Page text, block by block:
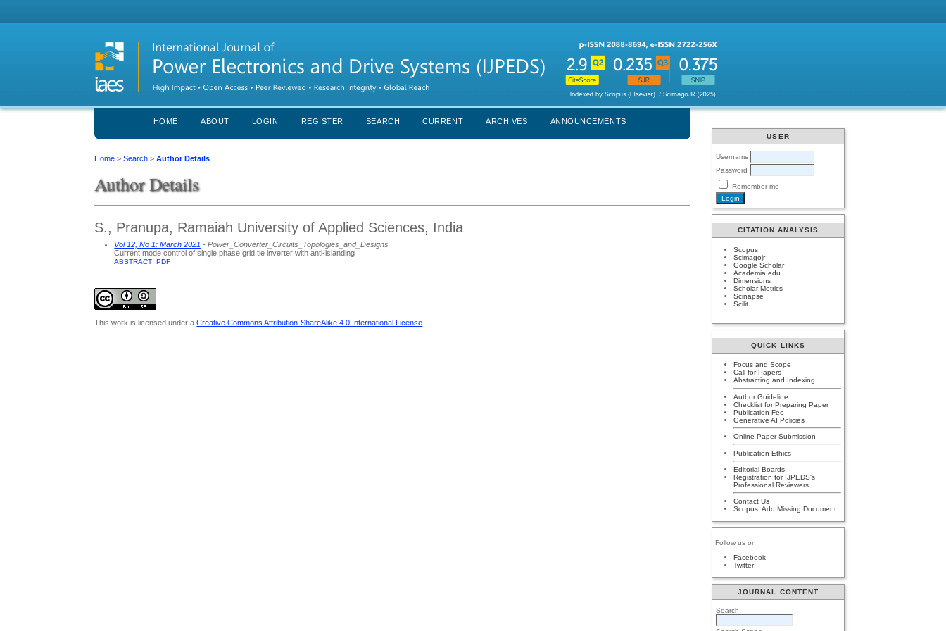
USER
Username
Password
Remember me
CITATION ANALYSIS
Scopus
Scimagojr
Google Scholar
Academia.edu
Dimensions
Scholar Metrics
Scinapse
Scilit
QUICK LINKS
Focus and Scope
Call for Papers
Abstracting and Indexing
Author Guideline
Checklist for Preparing Paper
Publication Fee
Generative AI Policies
Online Paper Submission
Publication Ethics
Editorial Boards
Registration for IJPEDS's
Professional Reviewers
Contact Us
Scopus: Add Missing Document
Follow us on
Facebook
Twitter
JOURNAL CONTENT
Search
HOME ABOUT LOGIN REGISTER SEARCH CURRENT ARCHIVES ANNOUNCEMENTS
Home >Search >Author Details
Author Details
S., Pranupa, Ramaiah University of Applied Sciences, India
Vol 12, No 1: March 2021 - Power_Converter_Circuits_Topologies_and_Designs
Current mode control of single phase grid tie inverter with anti-islanding
ABSTRACT PDF
This work is licensed under aCreative Commons Attribution-ShareAlike 4.0 International License